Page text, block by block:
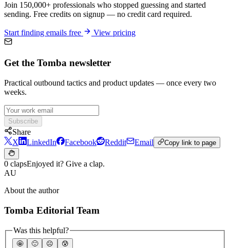
Join 150,000+ professionals who stopped guessing and started
sending. Free credits on signup — no credit card required.
Start finding emails free View pricing
Get the Tomba newsletter
Practical outbound tactics and product updates — once every two
weeks.
Subscribe
Share
X
LinkedIn Facebook Reddit Email Copy link to page
0 clapsEnjoyed it? Give a clap.
AU
About the author
Tomba Editorial Team
Was this helpful?
🤩 🙂 ☹️ 😰